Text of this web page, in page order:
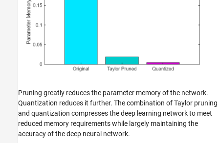
Pruning greatly reduces the parameter memory of the network.
Quantization reduces it further. The combination of Taylor pruning
and quantization compresses the deep learning network to meet
reduced memory requirements while largely maintaining the
accuracy of the deep neural network.